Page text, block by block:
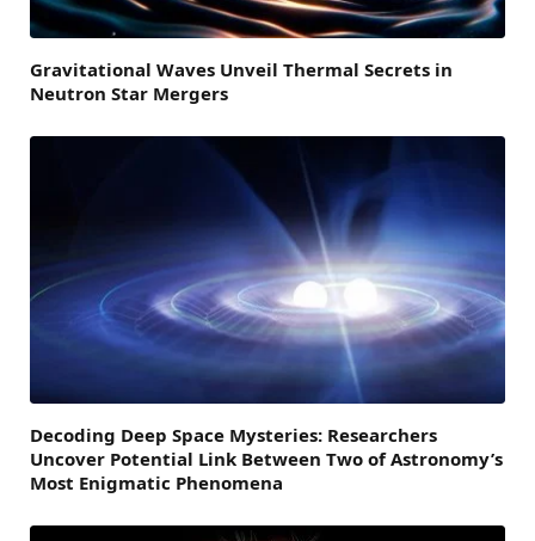
Gravitational Waves Unveil Thermal Secrets in
Neutron Star Mergers
Decoding Deep Space Mysteries: Researchers
Uncover Potential Link Between Two of Astronomy’s
Most Enigmatic Phenomena